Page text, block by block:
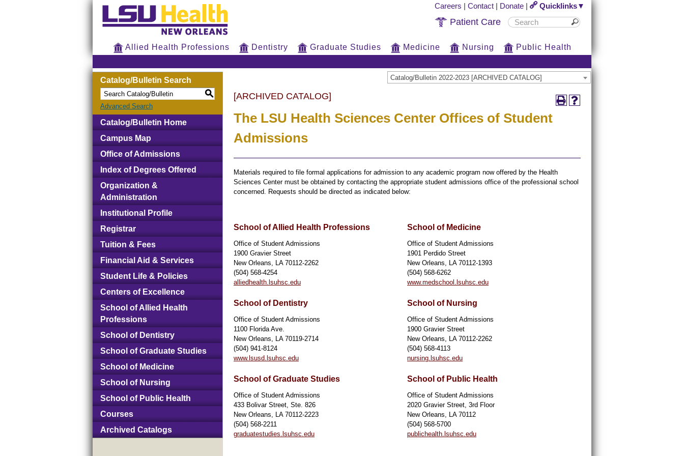
Careers | Contact | Donate | Quicklinks▼
Patient Care
Allied Health Professions Dentistry Graduate Studies Medicine Nursing Public Health
Catalog/Bulletin 2022-2023 [ARCHIVED CATALOG]
Catalog/Bulletin Search
S
Advanced Search
Catalog/Bulletin Home
Campus Map
Office of Admissions
Index of Degrees Offered
Organization &
Administration
Institutional Profile
Registrar
Tuition & Fees
Financial Aid & Services
Student Life & Policies
Centers of Excellence
School of Allied Health
Professions
School of Dentistry
School of Graduate Studies
School of Medicine
School of Nursing
School of Public Health
Courses
Archived Catalogs
[ARCHIVED CATALOG]
The LSU Health Sciences Center Offices of Student
Admissions
Materials required to file formal applications for admission to any academic program now offered by the Health
Sciences Center must be obtained by contacting the appropriate student admissions office of the professional school
concerned. Requests should be directed as indicated below:
School of Allied Health Professions
Office of Student Admissions
1900 Gravier Street
New Orleans, LA 70112-2262
(504) 568-4254
alliedhealth.lsuhsc.edu
School of Dentistry
Office of Student Admissions
1100 Florida Ave.
New Orleans, LA 70119-2714
(504) 941-8124
www.lsusd.lsuhsc.edu
School of Graduate Studies
Office of Student Admissions
433 Bolivar Street, Ste. 826
New Orleans, LA 70112-2223
(504) 568-2211
graduatestudies.lsuhsc.edu
School of Medicine
Office of Student Admissions
1901 Perdido Street
New Orleans, LA 70112-1393
(504) 568-6262
www.medschool.lsuhsc.edu
School of Nursing
Office of Student Admissions
1900 Gravier Street
New Orleans, LA 70112-2262
(504) 568-4113
nursing.lsuhsc.edu
School of Public Health
Office of Student Admissions
2020 Gravier Street, 3rd Floor
New Orleans, LA 70112
(504) 568-5700
publichealth.lsuhsc.edu